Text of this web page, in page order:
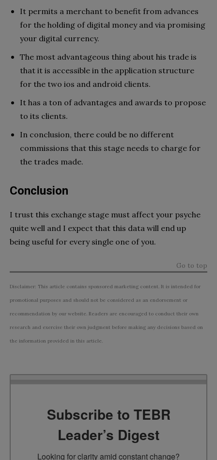
It permits a merchant to benefit from advances
for the holding of digital money and via promising
your digital currency.
The most advantageous thing about his trade is
that it is accessible in the application structure
for the two ios and android clients.
It has a ton of advantages and awards to propose
to its clients.
In conclusion, there could be no different
commissions that this stage needs to charge for
the trades made.
Conclusion
I trust this exchange stage must affect your psyche
quite well and I expect that this data will end up
being useful for every single one of you.
Go to top
Disclaimer: This article contains sponsored marketing content. It is intended for
promotional purposes and should not be considered as an endorsement or
recommendation by our website. Readers are encouraged to conduct their own
research and exercise their own judgment before making any decisions based on
the information provided in this article.
Subscribe to TEBR
Leader’s Digest
Looking for clarity amid constant change?